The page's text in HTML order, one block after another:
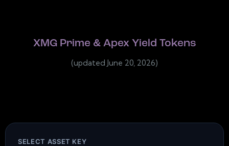
XMG Prime & Apex Yield Tokens
(updated June 20, 2026)
SELECT ASSET KEY